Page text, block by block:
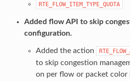
RTE_FLOW_ITEM_TYPE_QUOTA
Added flow API to skip
configuration.
Added the action
to skip congestion
on per flow or packet